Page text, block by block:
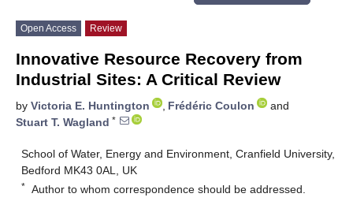
Open Access Review
Innovative Resource Recovery from
Industrial Sites: A Critical Review
by Victoria E. Huntington , Frédéric Coulon
and
Stuart T. Wagland *
School of Water, Energy and Environment, Cranfield University,
Bedford MK43 0AL, UK
* Author to whom correspondence should be addressed.